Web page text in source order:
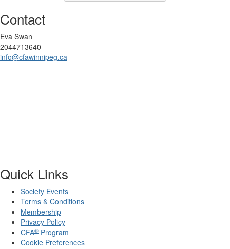
Contact
Eva Swan
2044713640
info@cfawinnipeg.ca
Quick Links
Society Events
Terms & Conditions
Membership
Privacy Policy
CFA® Program
Cookie Preferences